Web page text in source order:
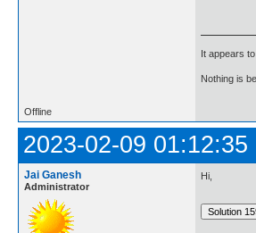
It appears
Nothing is
Offline
2023-02-09 01:12:35
Jai Ganesh
Administrator
Hi,